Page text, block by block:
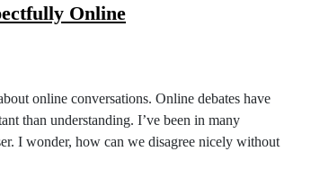
Online
online conversations. Online debates have
than understanding. I’ve been in many
I wonder, how can we disagree nicely without